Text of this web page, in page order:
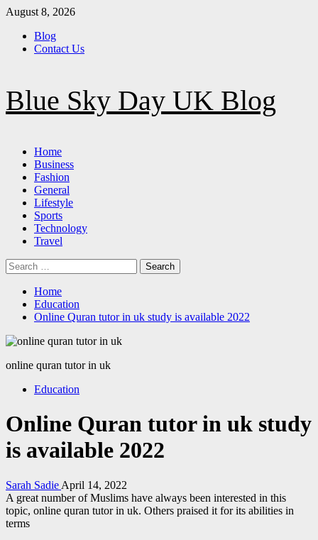
Skip
content
August 8, 2026
Blog
Contact Us
Blue Sky Day UK Blog
Primary
Menu
Home
Business
Fashion
General
Lifestyle
Sports
Technology
Travel
Search
for:
Home
Education
Online Quran tutor in uk study is available 2022
online quran tutor in uk
Education
Online Quran tutor in uk study
is available 2022
Sarah Sadie April 14, 2022
A great number of Muslims have always been interested in this
topic, online quran tutor in uk. Others praised it for its abilities in
terms